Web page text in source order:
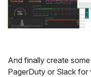
And finally create
PagerDuty or Slack for